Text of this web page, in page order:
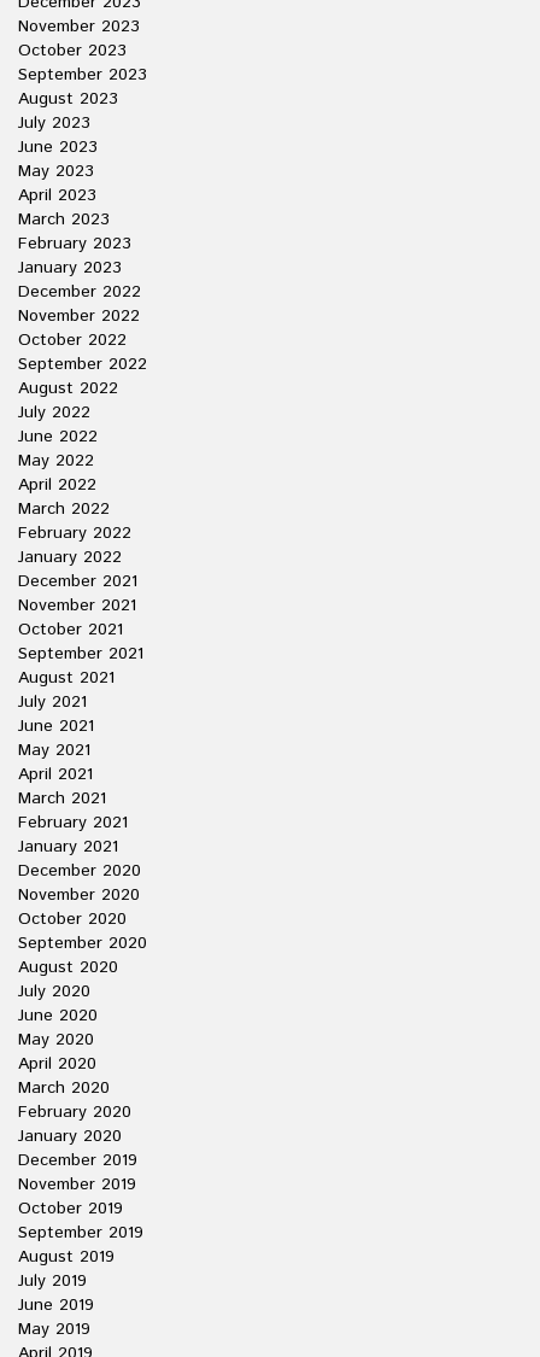
November 2023
October 2023
September 2023
August 2023
July 2023
June 2023
May 2023
April 2023
March 2023
February 2023
January 2023
December 2022
November 2022
October 2022
September 2022
August 2022
July 2022
June 2022
May 2022
April 2022
March 2022
February 2022
January 2022
December 2021
November 2021
October 2021
September 2021
August 2021
July 2021
June 2021
May 2021
April 2021
March 2021
February 2021
January 2021
December 2020
November 2020
October 2020
September 2020
August 2020
July 2020
June 2020
May 2020
April 2020
March 2020
February 2020
January 2020
December 2019
November 2019
October 2019
September 2019
August 2019
July 2019
June 2019
May 2019